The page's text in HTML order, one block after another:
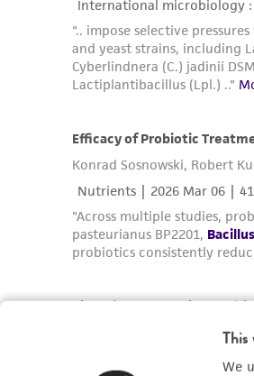
This
We